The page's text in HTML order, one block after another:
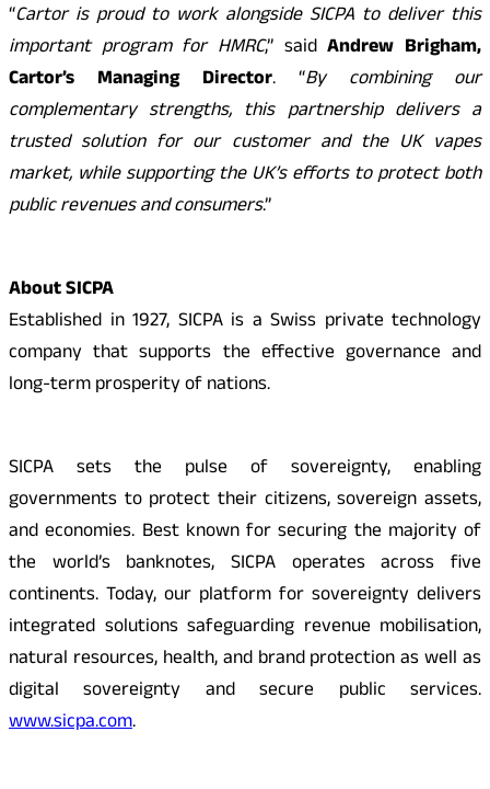
“Cartor is proud to work alongside SICPA to deliver this
important program for HMRC,” saidAndrew Brigham,
Cartor’s Managing Director. “By combining our
complementary strengths, this partnership delivers a
trusted solution for our customer and the UK vapes
market, while supporting the UK’s efforts to protect both
public revenues and consumers.”
About SICPA
Established in 1927, SICPA is a Swiss private technology
company that supports the effective governance and
long-term prosperity of nations.
SICPA sets the pulse of sovereignty, enabling
governments to protect their citizens, sovereign assets,
and economies. Best known for securing the majority of
the world’s banknotes, SICPA operates across five
continents. Today, our platform for sovereignty delivers
integrated solutions safeguarding revenue mobilisation,
natural resources, health, and brand protection as well as
digital sovereignty and secure public services.
www.sicpa.com.